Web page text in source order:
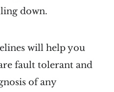
down.
will help you
fault tolerant and
of any